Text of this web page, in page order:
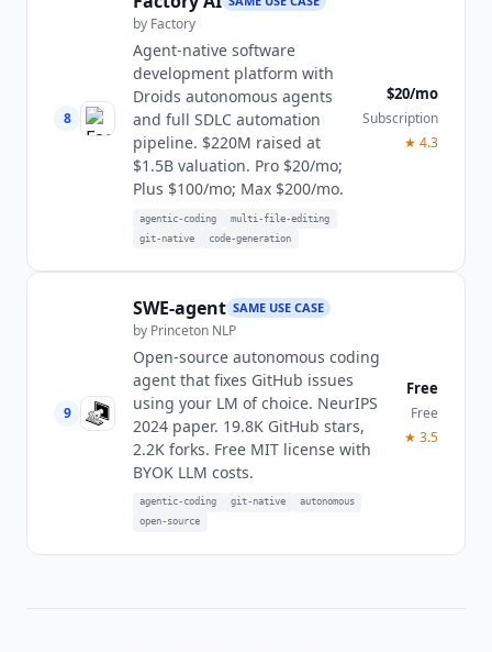
8
by Factory
Agent-native software
development platform with
Droids autonomous agents
and full SDLC automation
pipeline. $220M raised at
$1.5B valuation. Pro $20/mo;
Plus $100/mo; Max $200/mo.
agentic-coding
multi-file-editing
git-native
code-generation
$20/mo
Subscription
★ 4.3
9
SWE-agent SAME USE CASE
by Princeton NLP
Open-source autonomous coding
agent that fixes GitHub issues
using your LM of choice. NeurIPS
2024 paper. 19.8K GitHub stars,
2.2K forks. Free MIT license with
BYOK LLM costs.
agentic-coding git-native
autonomous
open-source
Free
Free
★ 3.5